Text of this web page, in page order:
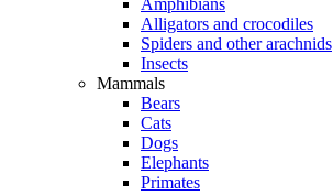
Amphibians
Alligators and crocodiles
Spiders and other arachnids
Insects
Mammals
Bears
Cats
Dogs
Elephants
Primates